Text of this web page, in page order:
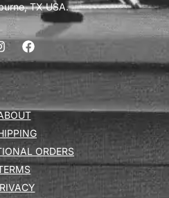
TX USA.
ORDERS